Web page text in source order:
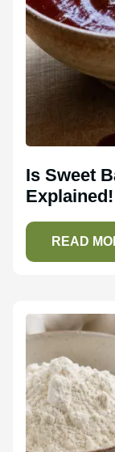
Is Sweet
Explained!
READ